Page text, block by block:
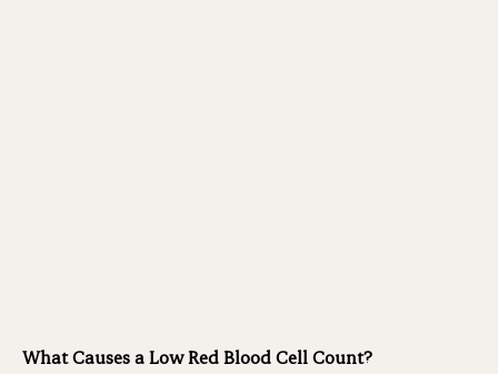
What Causes a Low Red Blood Cell Count?